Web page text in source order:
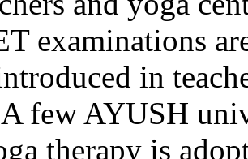
examinations
in
few AYUSH
therapy is